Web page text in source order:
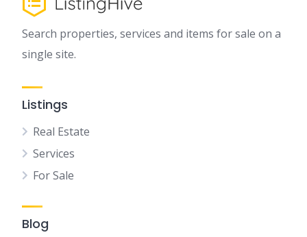
Search properties, services and items for sale on a
single site.
Listings
Real Estate
Services
For Sale
Blog